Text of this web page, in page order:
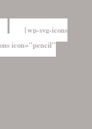
[wp-svg-icons
icon="pencil"